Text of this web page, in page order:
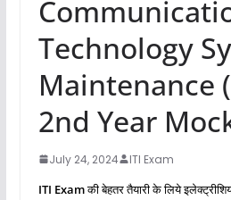
Technology
Maintenance
2nd Year
July 24, 2024 ITI Exam
ITI Examकी बेहतर तैयारी के लिये